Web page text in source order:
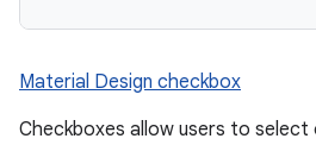
Material Design checkbox
Checkboxes allow users to select